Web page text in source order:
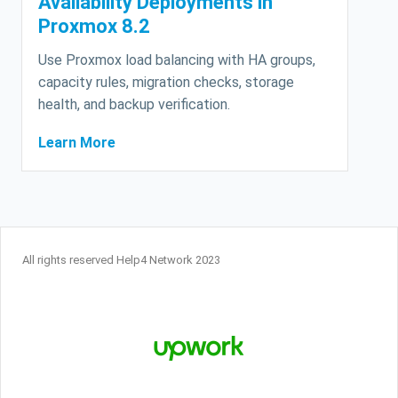
Proxmox 8.2
Use Proxmox load balancing with HA groups,
capacity rules, migration checks, storage
health, and backup verification.
Learn More
All rights reserved Help4 Network 2023